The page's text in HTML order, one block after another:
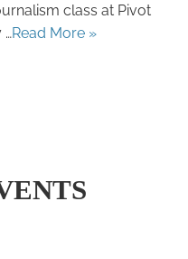
class at Pivot
…Read More »